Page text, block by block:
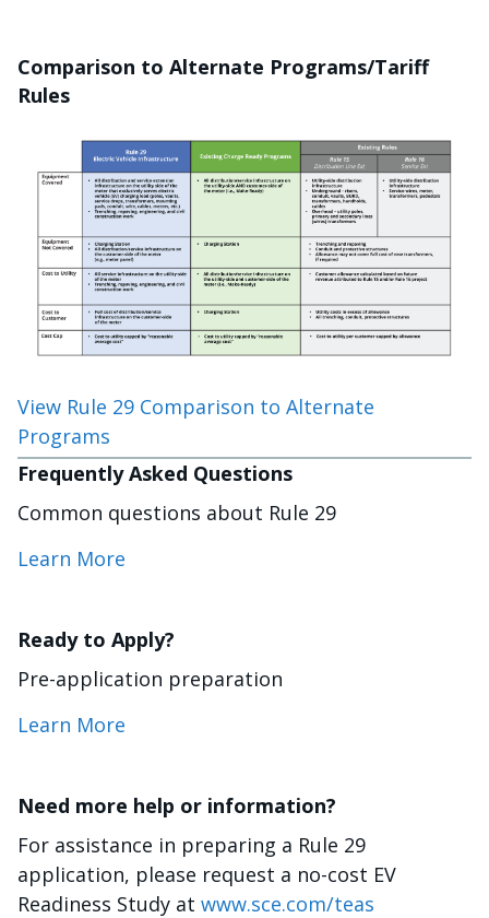
Comparison to Alternate Programs/Tariff
Rules
View Rule 29 Comparison to Alternate
Programs
Frequently Asked Questions
Common questions about Rule 29
Learn More
Ready to Apply?
Pre-application preparation
Learn More
Need more help or information?
For assistance in preparing a Rule 29
application, please request a no-cost EV
Readiness Study at www.sce.com/teas